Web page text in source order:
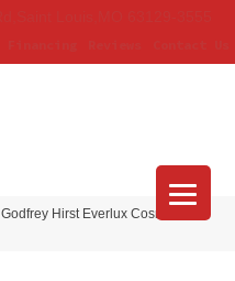
Godfrey Hirst Everlux Cosmic